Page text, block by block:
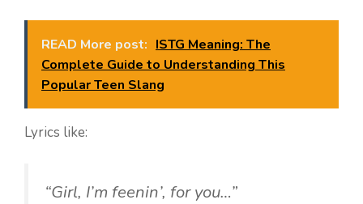
READ More post: ISTG Meaning: The
Complete Guide to Understanding This
Popular Teen Slang
Lyrics like:
“Girl, I’m feenin’, for you…”